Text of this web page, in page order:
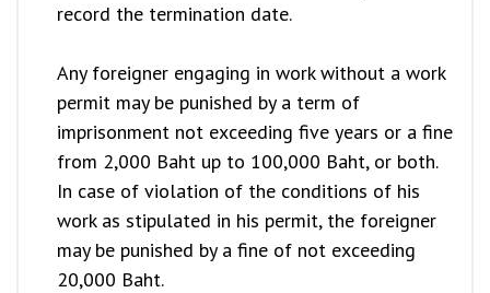
record the termination date.
Any foreigner engaging in work without a work
permit may be punished by a term of
imprisonment not exceeding five years or a fine
from 2,000 Baht up to 100,000 Baht, or both.
In case of violation of the conditions of his
work as stipulated in his permit, the foreigner
may be punished by a fine of not exceeding
20,000 Baht.